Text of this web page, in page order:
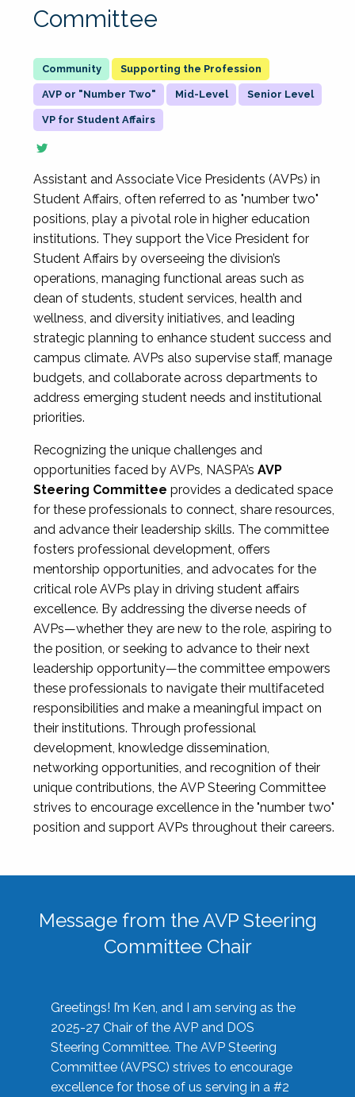
Committee
Supporting the Profession
AVP or "Number Two" Mid-Level Senior Level
VP for Student Affairs
Assistant and Associate Vice Presidents (AVPs) in
Student Affairs, often referred to as "number two"
positions, play a pivotal role in higher education
institutions. They support the Vice President for
Student Affairs by overseeing the division’s
operations, managing functional areas such as
dean of students, student services, health and
wellness, and diversity initiatives, and leading
strategic planning to enhance student success and
campus climate. AVPs also supervise staff, manage
budgets, and collaborate across departments to
address emerging student needs and institutional
priorities.
Recognizing the unique challenges and
opportunities faced by AVPs, NASPA’s AVP
Steering Committee provides a dedicated space
for these professionals to connect, share resources,
and advance their leadership skills. The committee
fosters professional development, offers
mentorship opportunities, and advocates for the
critical role AVPs play in driving student affairs
excellence. By addressing the diverse needs of
AVPs—whether they are new to the role, aspiring to
the position, or seeking to advance to their next
leadership opportunity—the committee empowers
these professionals to navigate their multifaceted
responsibilities and make a meaningful impact on
their institutions. Through professional
development, knowledge dissemination,
networking opportunities, and recognition of their
unique contributions, the AVP Steering Committee
strives to encourage excellence in the "number two"
position and support AVPs throughout their careers.
Message from the AVP Steering
Committee Chair
Greetings! I’m Ken, and I am serving as the
2025-27 Chair of the AVP and DOS
Steering Committee. The AVP Steering
Committee (AVPSC) strives to encourage
excellence for those of us serving in a #2